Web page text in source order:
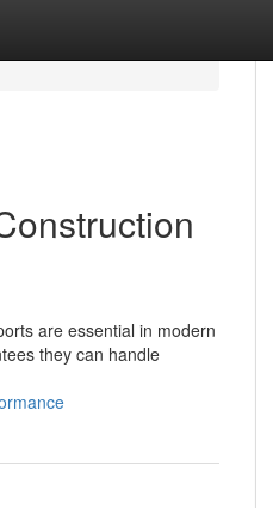
are essential in modern
they can handle